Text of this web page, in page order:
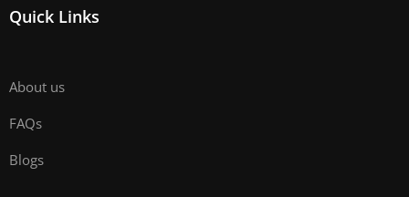
Quick Links
About us
FAQs
Blogs